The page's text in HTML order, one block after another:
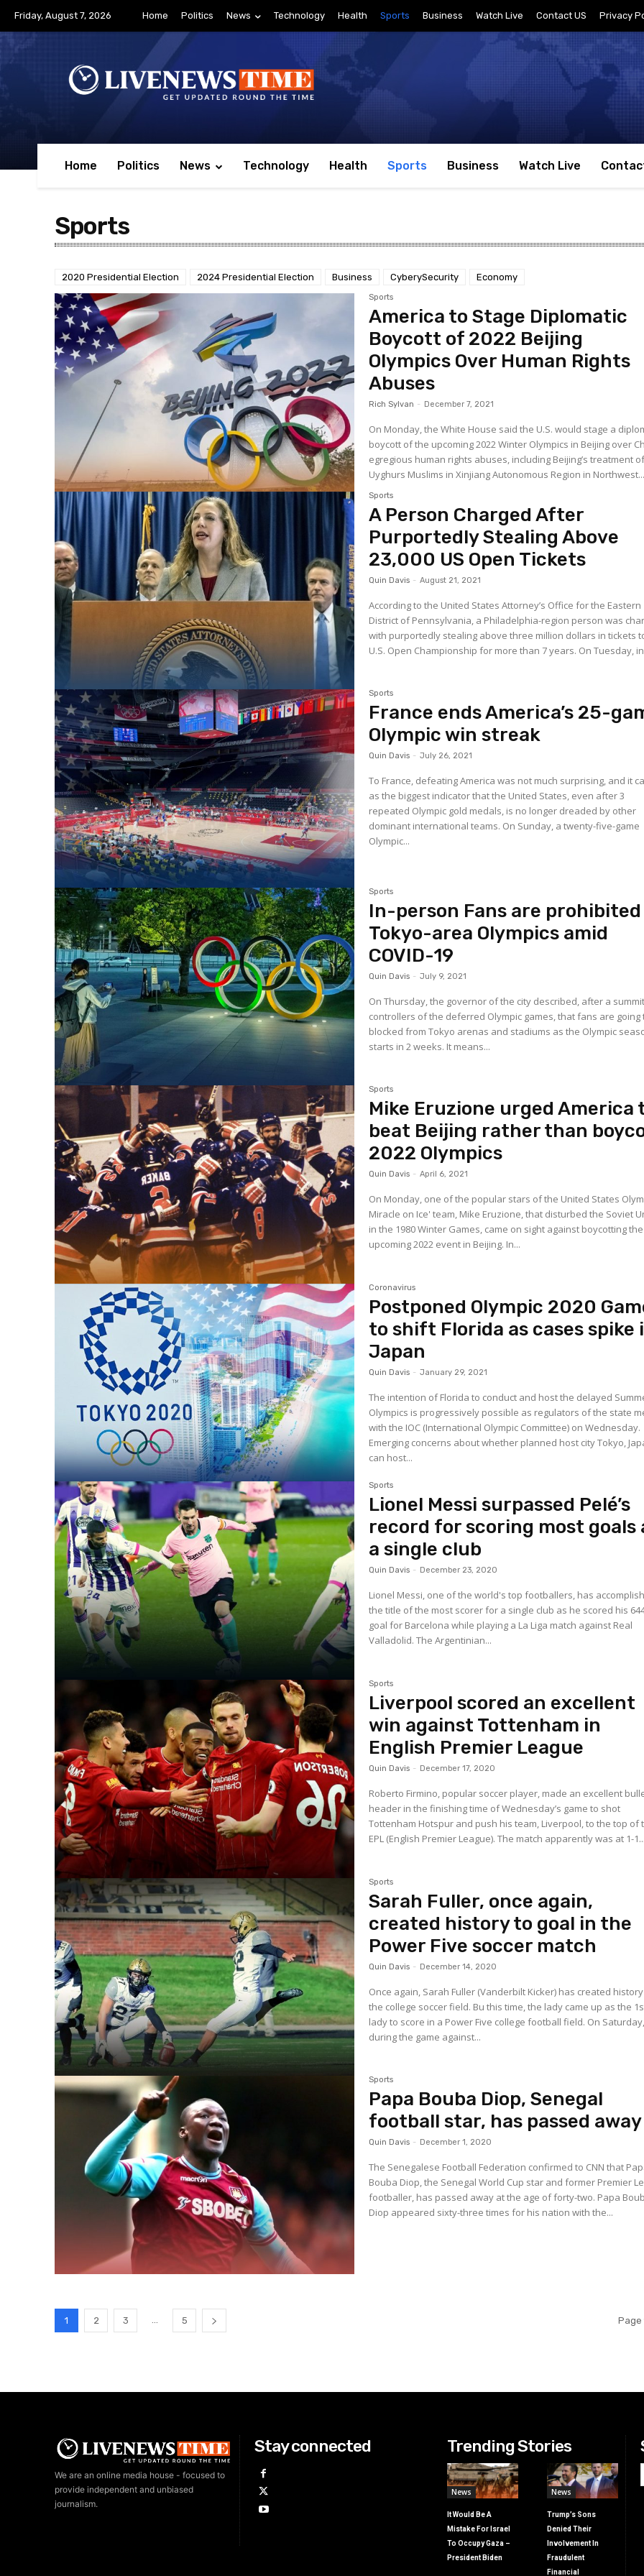
Friday, August 7, 2026 Home Politics News Technology Health Sports Business Watch Live Contact US Privacy
Home Politics News Technology Health Sports Business Watch Live
Sports
2020 Presidential Election 2024 Presidential Election Business CyberySecurity Economy
Sports
America to Stage Diplomatic
Boycott of 2022 Beijing
Olympics Over Human Rights
Abuses
Rich Sylvan - December 7, 2021
On Monday, the White House said the U.S. would stage a
boycott of the upcoming 2022 Winter Olympics in Beijing over
egregious human rights abuses, including Beijing’s treatment
Uyghurs Muslims in Xinjiang Autonomous Region in Northwest...
Sports
A Person Charged After
Purportedly Stealing Above
23,000 US Open Tickets
Quin Davis - August 21, 2021
According to the United States Attorney’s Office for the Eastern
District of Pennsylvania, a Philadelphia-region person was
with purportedly stealing above three million dollars in tickets
U.S. Open Championship for more than 7 years. On
Sports
France ends America’s 25-
Olympic win streak
Quin Davis - July 26, 2021
To France, defeating America was not much surprising, and it
as the biggest indicator that the United States, even after 3
repeated Olympic gold medals, is no longer dreaded by other
dominant international teams. On Sunday, a twenty-five-game
Olympic...
Sports
In-person Fans are
Tokyo-area Olympics amid
COVID-19
Quin Davis - July 9, 2021
On Thursday, the governor of the city described, after a
controllers of the deferred Olympic games, that fans are going
blocked from Tokyo arenas and stadiums as the Olympic
starts in 2 weeks. It means...
Sports
Mike Eruzione urged America
beat Beijing rather than
2022 Olympics
Quin Davis - April 6, 2021
On Monday, one of the popular stars of the United States
Miracle on Ice' team, Mike Eruzione, that disturbed the Soviet
in the 1980 Winter Games, came on sight against boycotting the
upcoming 2022 event in Beijing. In...
Coronavirus
Postponed Olympic 2020
to shift Florida as cases spike
Japan
Quin Davis - January 29, 2021
The intention of Florida to conduct and host the delayed
Olympics is progressively possible as regulators of the state
with the IOC (International Olympic Committee) on Wednesday.
Emerging concerns about whether planned host city Tokyo,
can host...
Sports
Lionel Messi surpassed Pelé’s
record for scoring most goals
a single club
Quin Davis - December 23, 2020
Lionel Messi, one of the world's top footballers, has
the title of the most scorer for a single club as he scored his
goal for Barcelona while playing a La Liga match against Real
Valladolid. The Argentinian...
Sports
Liverpool scored an excellent
win against Tottenham in
English Premier League
Quin Davis - December 17, 2020
Roberto Firmino, popular soccer player, made an excellent
header in the finishing time of Wednesday’s game to shot
Tottenham Hotspur and push his team, Liverpool, to the top of
EPL (English Premier League). The match apparently was at 1-1...
Sports
Sarah Fuller, once again,
created history to goal in the
Power Five soccer match
Quin Davis - December 14, 2020
Once again, Sarah Fuller (Vanderbilt Kicker) has created
the college soccer field. Bu this time, the lady came up as the
lady to score in a Power Five college football field. On Saturday,
during the game against...
Sports
Papa Bouba Diop, Senegal
football star, has passed away
Quin Davis - December 1, 2020
The Senegalese Football Federation confirmed to CNN that
Bouba Diop, the Senegal World Cup star and former Premier
footballer, has passed away at the age of forty-two. Papa Bouba
Diop appeared sixty-three times for his nation with the...
1 2 3 5 Page
We are an online media house - focused to
provide independent and unbiased
journalism.
Stay connected Trending Stories
News
It Would Be A
Mistake For Israel
To Occupy Gaza –
President Biden
News
Trump’s Sons
Denied Their
Involvement In
Fraudulent
Financial